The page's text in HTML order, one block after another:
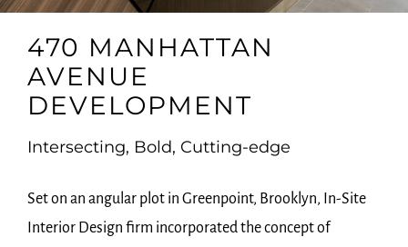
470 MANHATTAN
AVENUE
DEVELOPMENT
Intersecting, Bold, Cutting-edge
Set on an angular plot in Greenpoint, Brooklyn, In-Site
Interior Design firm incorporated the concept of